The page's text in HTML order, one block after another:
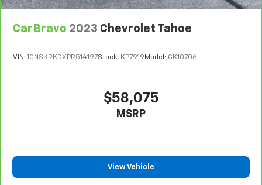
CarBravo 2023 Chevrolet Tahoe
VIN: 1GNSKRKDXPR514197Stock: KP7919 Model: CK10706
$58,075
MSRP
View Vehicle